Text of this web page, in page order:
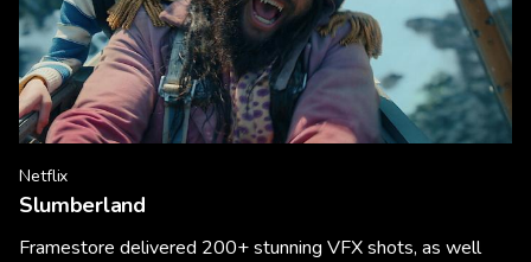
Netflix
Slumberland
Framestore delivered 200+ stunning VFX shots, as well